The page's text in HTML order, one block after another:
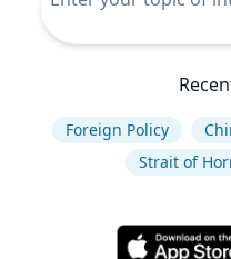
Foreign Policy
Strait of